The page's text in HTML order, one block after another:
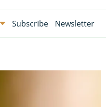
Subscribe Newsletter